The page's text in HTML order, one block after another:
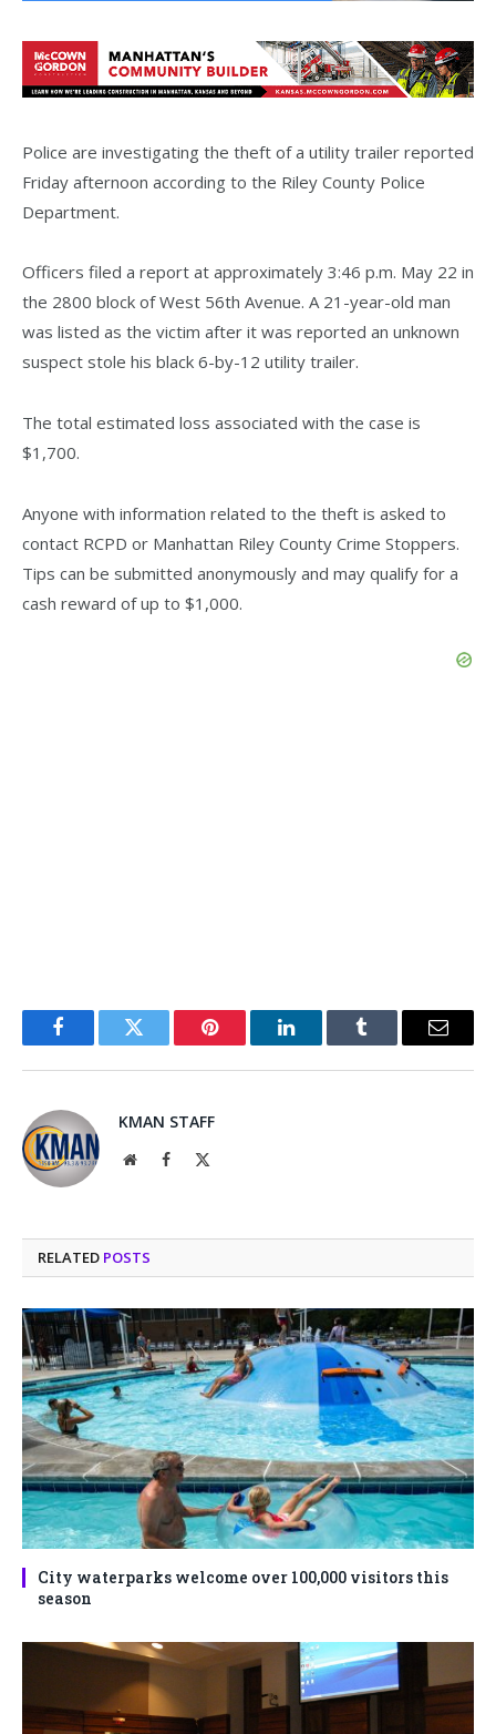
Police are investigating the theft of a utility trailer reported
Friday afternoon according to the Riley County Police
Department.
Officers filed a report at approximately 3:46 p.m. May 22 in
the 2800 block of West 56th Avenue. A 21-year-old man
was listed as the victim after it was reported an unknown
suspect stole his black 6-by-12 utility trailer.
The total estimated loss associated with the case is
$1,700.
Anyone with information related to the theft is asked to
contact RCPD or Manhattan Riley County Crime Stoppers.
Tips can be submitted anonymously and may qualify for a
cash reward of up to $1,000.
FacebookTwitter Pinterest LinkedInTumblr Email
KMAN STAFF
WebsiteFacebook
RELATED POSTS
City waterparks welcome over 100,000 visitors this
season